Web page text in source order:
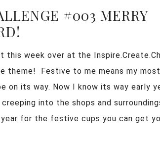
#003 MERRY
week over at the
theme! Festive to me means my
on its way. Now I know its way early
into the shops and
for the festive cups you can get